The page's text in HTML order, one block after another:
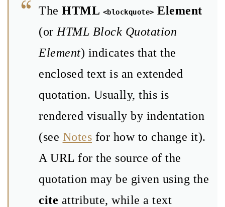
The HTML <blockquote> Element
(or HTML Block Quotation
Element) indicates that the
enclosed text is an extended
quotation. Usually, this is
rendered visually by indentation
(see Notes for how to change it).
A URL for the source of the
quotation may be given using the
cite attribute, while a text